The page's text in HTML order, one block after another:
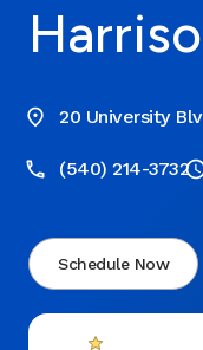
20 University
(540) 214-3732
Schedule Now